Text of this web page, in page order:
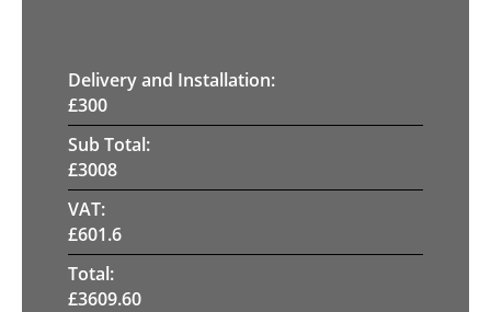
Delivery and Installation:
£300
Sub Total:
£3008
VAT:
£601.6
Total:
£3609.60